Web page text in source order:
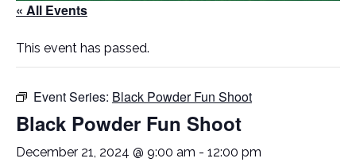
« All Events
This event has passed.
Event Series: Black Powder Fun Shoot
Black Powder Fun Shoot
December 21, 2024 @ 9:00 am - 12:00 pm